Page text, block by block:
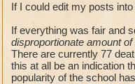
If I could edit my posts
If everything was fair and
disproportionate amount
There are currently 77
this at all be an indication
popularity of the school